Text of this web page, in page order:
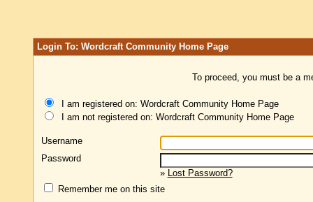
Login To: Wordcraft Community Home Page
To proceed, you must be a
I am registered on: Wordcraft Community Home Page
I am not registered on: Wordcraft Community Home Page
Username
Password
» Lost Password?
Remember me on this site